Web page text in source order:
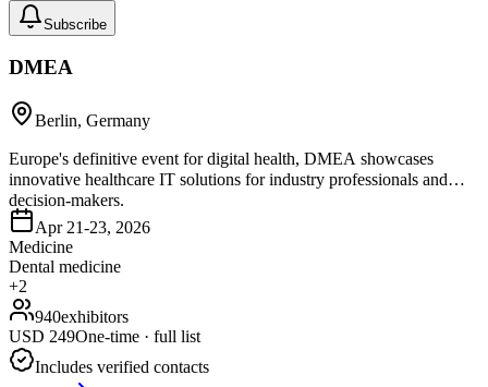
Subscribe
DMEA
Berlin, Germany
Europe's definitive event for digital health, DMEA showcases
innovative healthcare IT solutions for industry professionals and
decision-makers.
Apr 21-23, 2026
Medicine
Dental medicine
+2
940exhibitors
USD 249One-time · full list
Includes verified contacts